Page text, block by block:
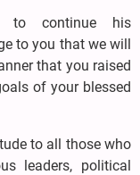
to continue his
to you that we will
that you raised
of your blessed
to all those who
leaders, political